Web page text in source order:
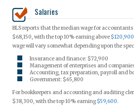
Salaries
BLS reports that the median wage for
$68,150, with the top 10% earning above$120,900
wage will vary somewhat depending upon the
Insurance and finance: $72,900
Management of enterprises and
Accounting, tax preparation, payroll and
Government: $65,800
For bookkeepers and accounting and auditing
$38,300, with the top 10% earning$59,600.